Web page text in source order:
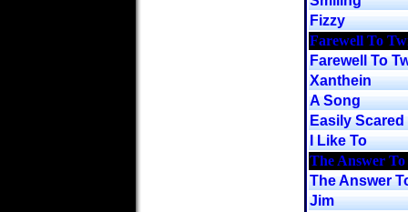
Fizzy
Farewell To
Farewell To
Xanthein
A Song
Easily Scared
I Like To
The Answer
The Answer
Jim